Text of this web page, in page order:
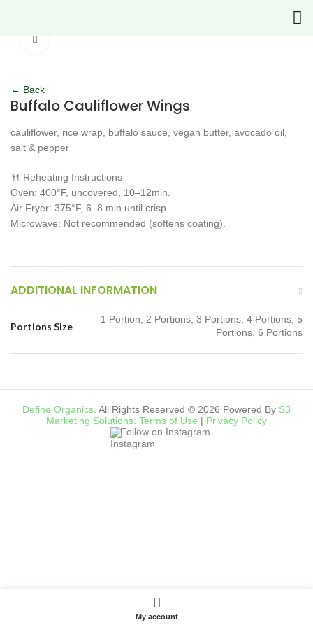
← Back
Buffalo Cauliflower Wings
cauliflower, rice wrap, buffalo sauce, vegan butter, avocado oil,
salt & pepper
🍴 Reheating Instructions
Oven: 400°F, uncovered, 10–12min.
Air Fryer: 375°F, 6–8 min until crisp.
Microwave: Not recommended (softens coating).
ADDITIONAL INFORMATION
Portions Size
1 Portion, 2 Portions, 3 Portions, 4 Portions, 5
Portions, 6 Portions
Define Organics. All Rights Reserved © 2026 Powered By S3
Marketing Solutions. Terms of Use | Privacy Policy
Follow on Instagram
My account